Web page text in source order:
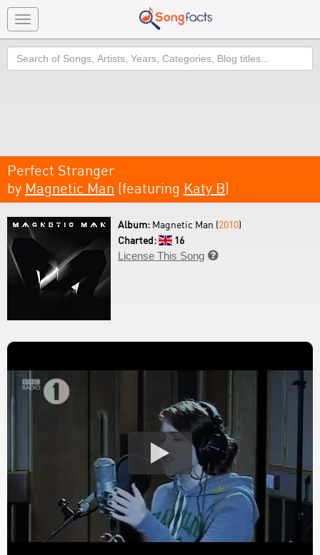
Toggle
navigation
Search
Perfect Stranger
by Magnetic Man (featuring Katy B)
Album: Magnetic Man (2010)
Charted:
16
License This Song 